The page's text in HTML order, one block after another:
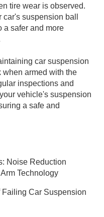
tire wear is observed.
suspension ball
a safer and more
car suspension
when armed with the
inspections and
vehicle's suspension
a safe and
Noise Reduction
Technology
Failing Car Suspension